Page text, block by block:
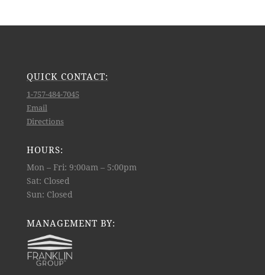
QUICK CONTACT:
1-757-484-7045
Email
Directions
HOURS:
Mon – Fri: 9:00am – 5:00pm
Sat: Closed
Sun: Closed
MANAGEMENT BY: